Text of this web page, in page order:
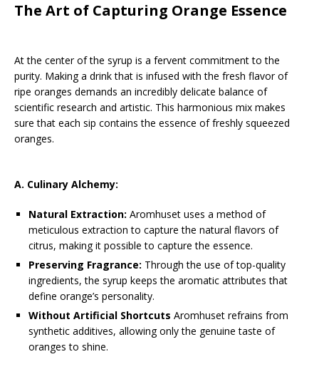
The Art of Capturing Orange Essence
At the center of the syrup is a fervent commitment to the
purity. Making a drink that is infused with the fresh flavor of
ripe oranges demands an incredibly delicate balance of
scientific research and artistic. This harmonious mix makes
sure that each sip contains the essence of freshly squeezed
oranges.
A. Culinary Alchemy:
Natural Extraction: Aromhuset uses a method of
meticulous extraction to capture the natural flavors of
citrus, making it possible to capture the essence.
Preserving Fragrance: Through the use of top-quality
ingredients, the syrup keeps the aromatic attributes that
define orange’s personality.
Without Artificial Shortcuts Aromhuset refrains from
synthetic additives, allowing only the genuine taste of
oranges to shine.